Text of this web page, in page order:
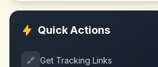
Quick Actions
🔗 Get Tracking Links